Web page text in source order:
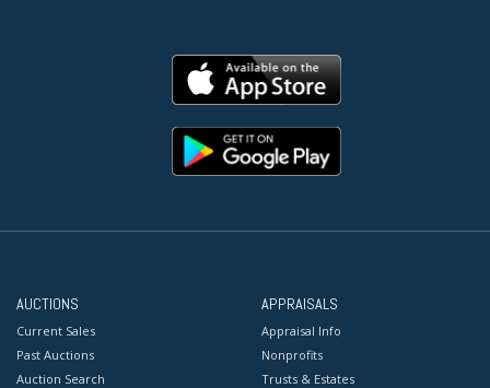
AUCTIONS
Current Sales
Past Auctions
Auction Search
APPRAISALS
Appraisal Info
Nonprofits
Trusts & Estates